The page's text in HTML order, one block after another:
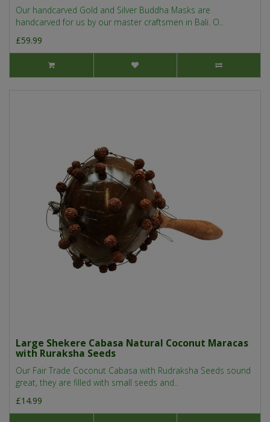
Our handcarved Gold and Silver Buddha Masks are
handcarved for us by our master craftsmen in Bali. O..
£59.99
Large Shekere Cabasa Natural Coconut Maracas
with Ruraksha Seeds
Our Fair Trade Coconut Cabasa with Rudraksha Seeds sound
great, they are filled with small seeds and..
£14.99